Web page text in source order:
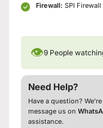
Firewall: SPI Firewall
👁9 People
Need Help?
Have a question?
message us on
assistance.